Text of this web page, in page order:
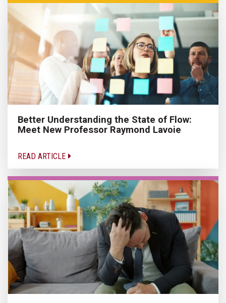
Better Understanding the State of Flow:
Meet New Professor Raymond Lavoie
READ ARTICLE